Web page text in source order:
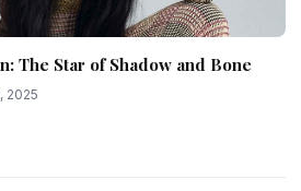
The Star of Shadow and Bone
2025